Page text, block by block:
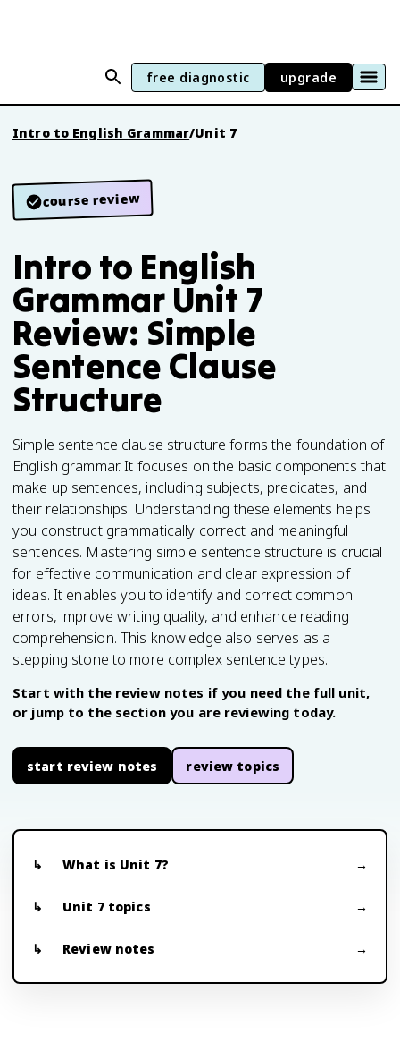
free diagnostic upgrade
Intro to English Grammar/Unit 7
course review
Intro to English
Grammar Unit 7
Review: Simple
Sentence Clause
Structure
Simple sentence clause structure forms the foundation of
English grammar. It focuses on the basic components that
make up sentences, including subjects, predicates, and
their relationships. Understanding these elements helps
you construct grammatically correct and meaningful
sentences. Mastering simple sentence structure is crucial
for effective communication and clear expression of
ideas. It enables you to identify and correct common
errors, improve writing quality, and enhance reading
comprehension. This knowledge also serves as a
stepping stone to more complex sentence types.
Start with the review notes if you need the full unit,
or jump to the section you are reviewing today.
start review notes review topics
What is Unit 7?
Unit 7 topics
Review notes